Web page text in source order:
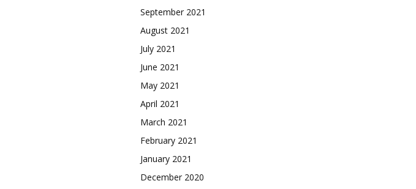
September 2021
August 2021
July 2021
June 2021
May 2021
April 2021
March 2021
February 2021
January 2021
December 2020